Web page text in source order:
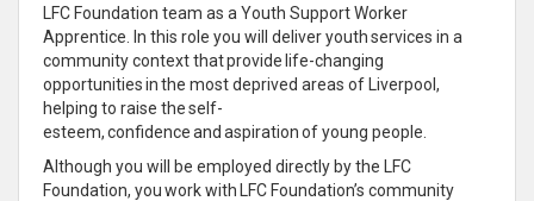
LFC Foundation team as a Youth Support Worker
Apprentice. In this role you will deliver youth services in a
community context that provide life-changing
opportunities in the most deprived areas of Liverpool,
helping to raise the self-
esteem, confidence and aspiration of young people.
Although you will be employed directly by the LFC
Foundation, you work with LFC Foundation’s community